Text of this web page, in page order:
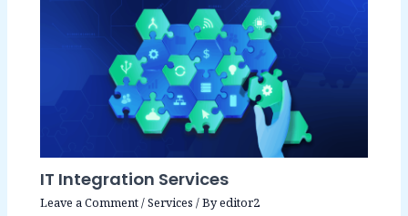
IT Integration Services
Leave a Comment/Services / Byeditor2